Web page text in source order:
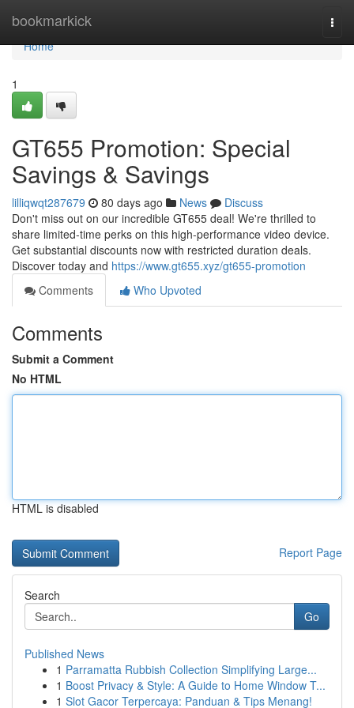
bookmarkick
Home
Home
1
GT655 Promotion: Special
Savings & Savings
lilliqwqt287679 80 days ago News
Discuss
Don't miss out on our incredible GT655 deal! We're thrilled to
share limited-time perks on this high-performance video device.
Get substantial discounts now with restricted duration deals.
Discover today and https://www.gt655.xyz/gt655-promotion
Comments
Who Upvoted
Comments
Submit a Comment
No HTML
HTML is disabled
Report Page
Search
Go
Published News
1 Parramatta Rubbish Collection Simplifying Large...
1 Boost Privacy & Style: A Guide to Home Window T...
1 Slot Gacor Terpercaya: Panduan & Tips Menang!